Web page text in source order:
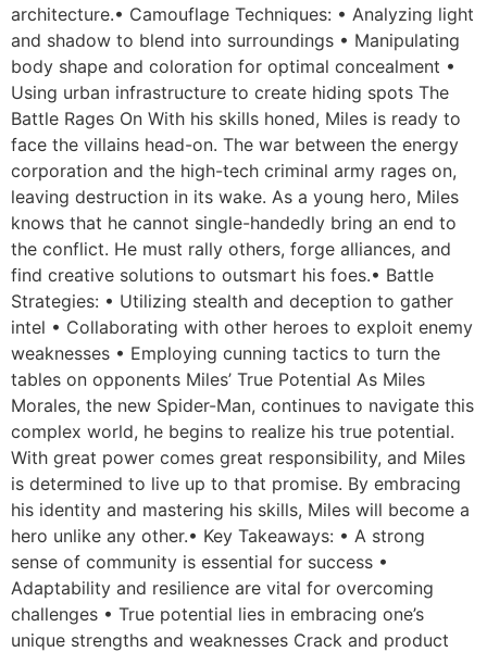
architecture.• Camouflage Techniques: • Analyzing light
and shadow to blend into surroundings • Manipulating
body shape and coloration for optimal concealment •
Using urban infrastructure to create hiding spots The
Battle Rages On With his skills honed, Miles is ready to
face the villains head-on. The war between the energy
corporation and the high-tech criminal army rages on,
leaving destruction in its wake. As a young hero, Miles
knows that he cannot single-handedly bring an end to
the conflict. He must rally others, forge alliances, and
find creative solutions to outsmart his foes.• Battle
Strategies: • Utilizing stealth and deception to gather
intel • Collaborating with other heroes to exploit enemy
weaknesses • Employing cunning tactics to turn the
tables on opponents Miles’ True Potential As Miles
Morales, the new Spider-Man, continues to navigate this
complex world, he begins to realize his true potential.
With great power comes great responsibility, and Miles
is determined to live up to that promise. By embracing
his identity and mastering his skills, Miles will become a
hero unlike any other.• Key Takeaways: • A strong
sense of community is essential for success •
Adaptability and resilience are vital for overcoming
challenges • True potential lies in embracing one’s
unique strengths and weaknesses Crack and product